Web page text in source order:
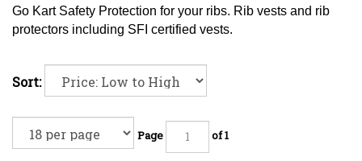
Go Kart Safety Protection for your ribs. Rib vests and rib
protectors including SFI certified vests.
Sort:
Page of 1